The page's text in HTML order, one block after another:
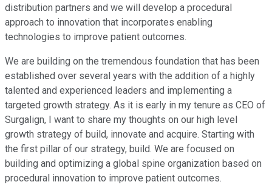
distribution partners and we will develop a procedural
approach to innovation that incorporates enabling
technologies to improve patient outcomes.
We are building on the tremendous foundation that has been
established over several years with the addition of a highly
talented and experienced leaders and implementing a
targeted growth strategy. As it is early in my tenure as CEO of
Surgalign, I want to share my thoughts on our high level
growth strategy of build, innovate and acquire. Starting with
the first pillar of our strategy, build. We are focused on
building and optimizing a global spine organization based on
procedural innovation to improve patient outcomes.